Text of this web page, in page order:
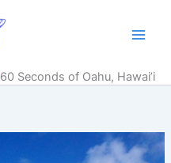
60 Seconds of Oahu, Hawai’i